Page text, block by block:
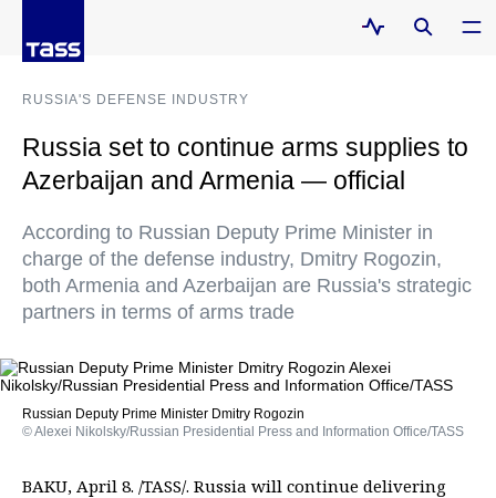
RUSSIA'S DEFENSE INDUSTRY
Russia set to continue arms supplies to
Azerbaijan and Armenia — official
According to Russian Deputy Prime Minister in
charge of the defense industry, Dmitry Rogozin,
both Armenia and Azerbaijan are Russia's strategic
partners in terms of arms trade
Russian Deputy Prime Minister Dmitry Rogozin
© Alexei Nikolsky/Russian Presidential Press and Information Office/TASS
BAKU, April 8. /TASS/. Russia will continue delivering